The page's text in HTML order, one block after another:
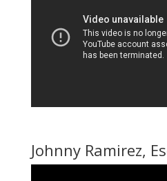
Johnny Ramirez,